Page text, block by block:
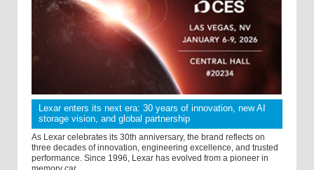
Lexar enters its next era: 30 years of innovation, new AI
storage vision, and global partnership
As Lexar celebrates its 30th anniversary, the brand reflects on
three decades of innovation, engineering excellence, and trusted
performance. Since 1996, Lexar has evolved from a pioneer in